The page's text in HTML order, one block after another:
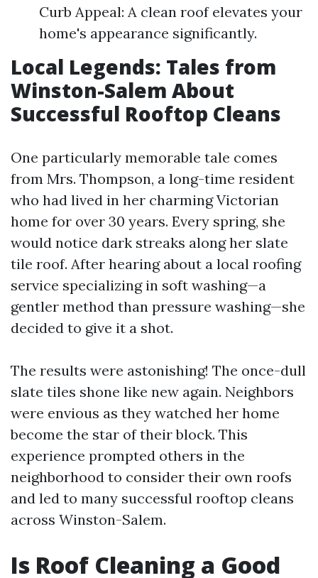
Curb Appeal: A clean roof elevates your
home's appearance significantly.
Local Legends: Tales from
Winston-Salem About
Successful Rooftop Cleans
One particularly memorable tale comes
from Mrs. Thompson, a long-time resident
who had lived in her charming Victorian
home for over 30 years. Every spring, she
would notice dark streaks along her slate
tile roof. After hearing about a local roofing
service specializing in soft washing—a
gentler method than pressure washing—she
decided to give it a shot.
The results were astonishing! The once-dull
slate tiles shone like new again. Neighbors
were envious as they watched her home
become the star of their block. This
experience prompted others in the
neighborhood to consider their own roofs
and led to many successful rooftop cleans
across Winston-Salem.
Is Roof Cleaning a Good